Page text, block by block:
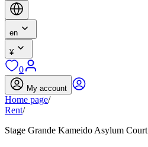
en
¥
0
My account
Home page/
Rent/
Stage Grande Kameido Asylum Court